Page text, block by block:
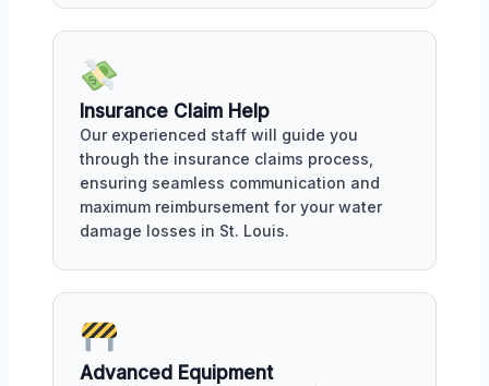
Insurance Claim Help
Our experienced staff will guide you
through the insurance claims process,
ensuring seamless communication and
maximum reimbursement for your water
damage losses in St. Louis.
Advanced Equipment